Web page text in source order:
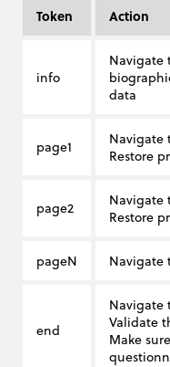
Token Action
info
Navigate
data
page1
Navigate
Restore
page2
Navigate
Restore
pageN
end
Navigate
Validate
Make